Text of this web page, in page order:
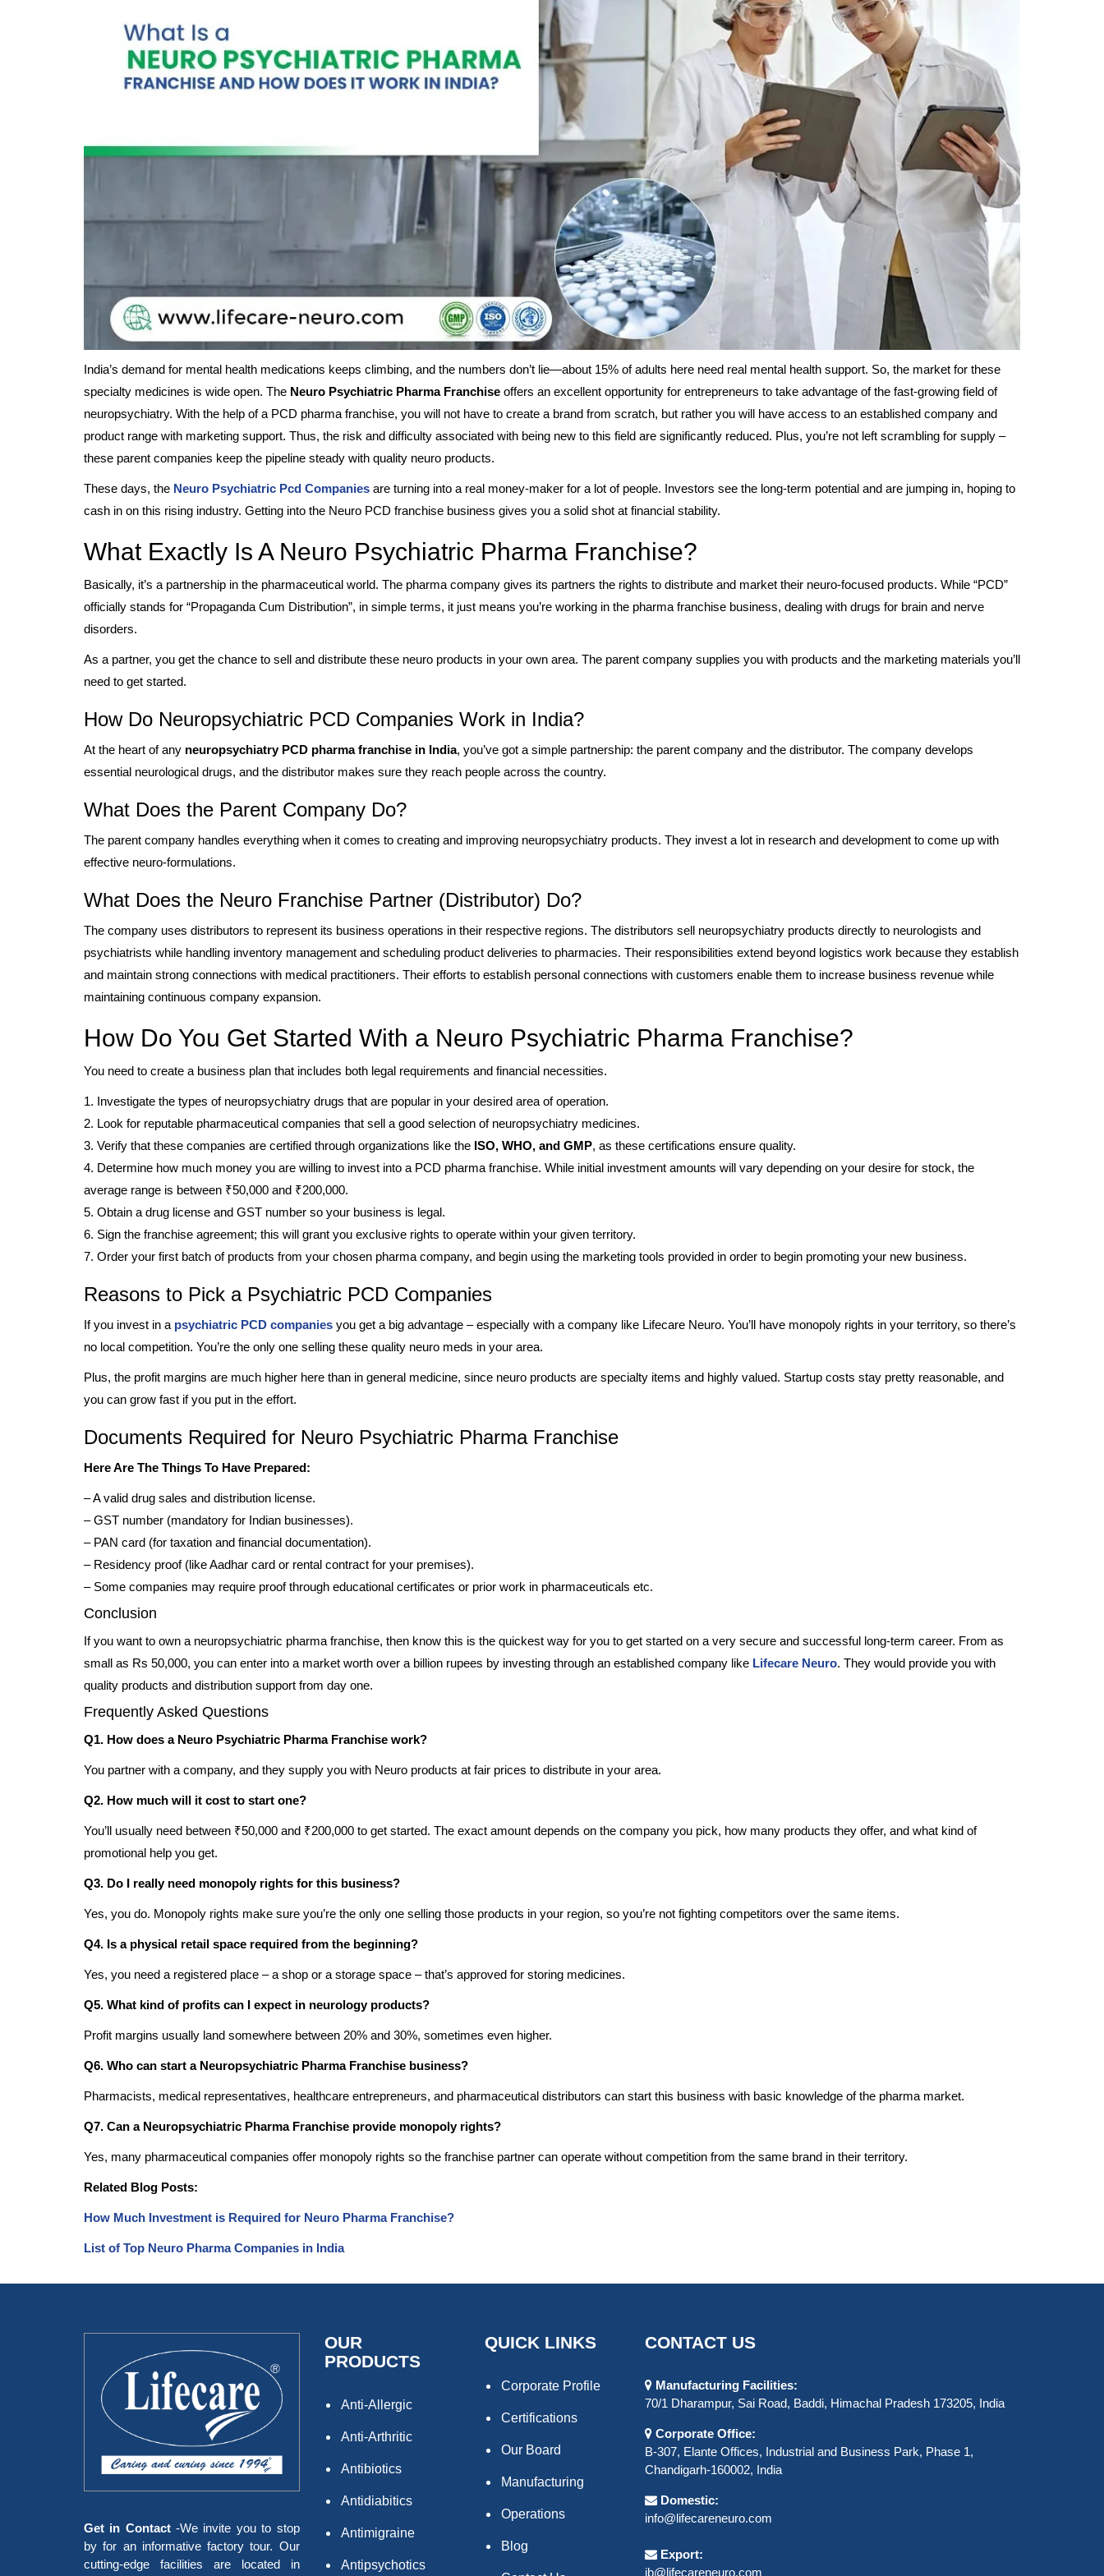
India’s demand for mental health medications keeps climbing, and the numbers don’t lie—about 15% of adults here need real mental health support. So, the market for these
specialty medicines is wide open. The Neuro Psychiatric Pharma Franchise offers an excellent opportunity for entrepreneurs to take advantage of the fast-growing field of
neuropsychiatry. With the help of a PCD pharma franchise, you will not have to create a brand from scratch, but rather you will have access to an established company and
product range with marketing support. Thus, the risk and difficulty associated with being new to this field are significantly reduced. Plus, you’re not left scrambling for supply –
these parent companies keep the pipeline steady with quality neuro products.
These days, the Neuro Psychiatric Pcd Companies are turning into a real money-maker for a lot of people. Investors see the long-term potential and are jumping in, hoping to
cash in on this rising industry. Getting into the Neuro PCD franchise business gives you a solid shot at financial stability.
What Exactly Is A Neuro Psychiatric Pharma Franchise?
Basically, it’s a partnership in the pharmaceutical world. The pharma company gives its partners the rights to distribute and market their neuro-focused products. While “PCD”
officially stands for “Propaganda Cum Distribution”, in simple terms, it just means you’re working in the pharma franchise business, dealing with drugs for brain and nerve
disorders.
As a partner, you get the chance to sell and distribute these neuro products in your own area. The parent company supplies you with products and the marketing materials you’ll
need to get started.
How Do Neuropsychiatric PCD Companies Work in India?
At the heart of any neuropsychiatry PCD pharma franchise in India, you’ve got a simple partnership: the parent company and the distributor. The company develops
essential neurological drugs, and the distributor makes sure they reach people across the country.
What Does the Parent Company Do?
The parent company handles everything when it comes to creating and improving neuropsychiatry products. They invest a lot in research and development to come up with
effective neuro-formulations.
What Does the Neuro Franchise Partner (Distributor) Do?
The company uses distributors to represent its business operations in their respective regions. The distributors sell neuropsychiatry products directly to neurologists and
psychiatrists while handling inventory management and scheduling product deliveries to pharmacies. Their responsibilities extend beyond logistics work because they establish
and maintain strong connections with medical practitioners. Their efforts to establish personal connections with customers enable them to increase business revenue while
maintaining continuous company expansion.
How Do You Get Started With a Neuro Psychiatric Pharma Franchise?
You need to create a business plan that includes both legal requirements and financial necessities.
1. Investigate the types of neuropsychiatry drugs that are popular in your desired area of operation.
2. Look for reputable pharmaceutical companies that sell a good selection of neuropsychiatry medicines.
3. Verify that these companies are certified through organizations like the ISO, WHO, and GMP, as these certifications ensure quality.
4. Determine how much money you are willing to invest into a PCD pharma franchise. While initial investment amounts will vary depending on your desire for stock, the
average range is between ₹50,000 and ₹200,000.
5. Obtain a drug license and GST number so your business is legal.
6. Sign the franchise agreement; this will grant you exclusive rights to operate within your given territory.
7. Order your first batch of products from your chosen pharma company, and begin using the marketing tools provided in order to begin promoting your new business.
Reasons to Pick a Psychiatric PCD Companies
If you invest in a psychiatric PCD companies you get a big advantage – especially with a company like Lifecare Neuro. You’ll have monopoly rights in your territory, so there’s
no local competition. You’re the only one selling these quality neuro meds in your area.
Plus, the profit margins are much higher here than in general medicine, since neuro products are specialty items and highly valued. Startup costs stay pretty reasonable, and
you can grow fast if you put in the effort.
Documents Required for Neuro Psychiatric Pharma Franchise
Here Are The Things To Have Prepared:
– A valid drug sales and distribution license.
– GST number (mandatory for Indian businesses).
– PAN card (for taxation and financial documentation).
– Residency proof (like Aadhar card or rental contract for your premises).
– Some companies may require proof through educational certificates or prior work in pharmaceuticals etc.
Conclusion
If you want to own a neuropsychiatric pharma franchise, then know this is the quickest way for you to get started on a very secure and successful long-term career. From as
small as Rs 50,000, you can enter into a market worth over a billion rupees by investing through an established company like Lifecare Neuro. They would provide you with
quality products and distribution support from day one.
Frequently Asked Questions
Q1. How does a Neuro Psychiatric Pharma Franchise work?
You partner with a company, and they supply you with Neuro products at fair prices to distribute in your area.
Q2. How much will it cost to start one?
You’ll usually need between ₹50,000 and ₹200,000 to get started. The exact amount depends on the company you pick, how many products they offer, and what kind of
promotional help you get.
Q3. Do I really need monopoly rights for this business?
Yes, you do. Monopoly rights make sure you’re the only one selling those products in your region, so you’re not fighting competitors over the same items.
Q4. Is a physical retail space required from the beginning?
Yes, you need a registered place – a shop or a storage space – that’s approved for storing medicines.
Q5. What kind of profits can I expect in neurology products?
Profit margins usually land somewhere between 20% and 30%, sometimes even higher.
Q6. Who can start a Neuropsychiatric Pharma Franchise business?
Pharmacists, medical representatives, healthcare entrepreneurs, and pharmaceutical distributors can start this business with basic knowledge of the pharma market.
Q7. Can a Neuropsychiatric Pharma Franchise provide monopoly rights?
Yes, many pharmaceutical companies offer monopoly rights so the franchise partner can operate without competition from the same brand in their territory.
Related Blog Posts:
How Much Investment is Required for Neuro Pharma Franchise?
List of Top Neuro Pharma Companies in India
Get in Contact-We invite you to stop
by for an informative factory tour. Our
cutting-edge facilities are located in
OUR
PRODUCTS
Anti-Allergic
Anti-Arthritic
Antibiotics
Antidiabitics
Antimigraine
Antipsychotics
QUICK LINKS
Corporate Profile
Certifications
Our Board
Manufacturing
Operations
Blog
CONTACT US
Manufacturing Facilities:
70/1 Dharampur, Sai Road, Baddi, Himachal Pradesh 173205, India
Corporate Office:
B-307, Elante Offices, Industrial and Business Park, Phase 1,
Chandigarh-160002, India
Domestic:
info@lifecareneuro.com
Export:
ib@lifecareneuro.com